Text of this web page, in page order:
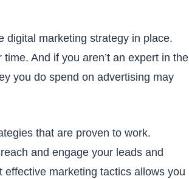
digital marketing strategy in place.
And if you aren’t an expert in the
you do spend on advertising may
that are proven to work.
and engage your leads and
marketing tactics allows you